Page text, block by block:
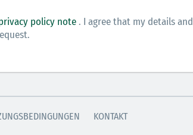
policy note . I agree that my details
KONTAKT